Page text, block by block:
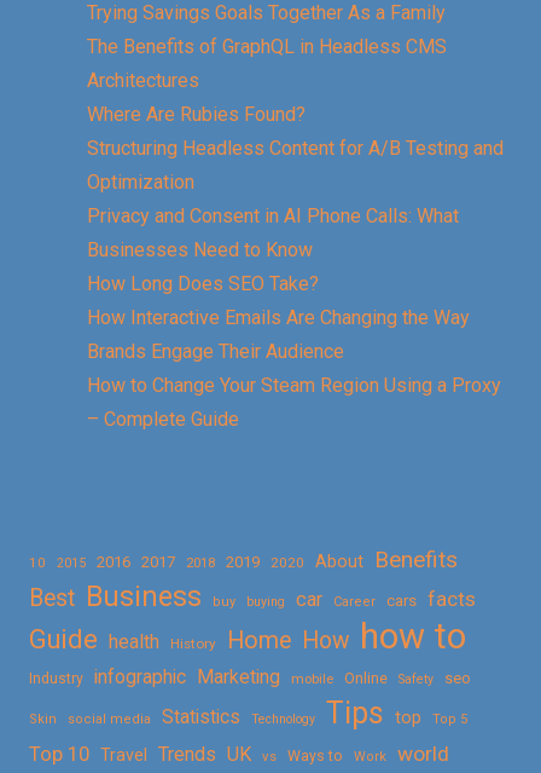
Trying Savings Goals Together As a Family
The Benefits of GraphQL in Headless CMS
Architectures
Where Are Rubies Found?
Structuring Headless Content for A/B Testing and
Optimization
Privacy and Consent in AI Phone Calls: What
Businesses Need to Know
How Long Does SEO Take?
How Interactive Emails Are Changing the Way
Brands Engage Their Audience
How to Change Your Steam Region Using a Proxy
– Complete Guide
10 2015 2016 2017 2018 2019 2020 About
Benefits
Best Business buy buying car Career cars facts
Guide health History Home How how to
Industry infographic Marketing mobile Online Safety seo
Skin social media Statistics Technology Tips top Top 5
Top 10 Travel Trends UK vs Ways to Work world